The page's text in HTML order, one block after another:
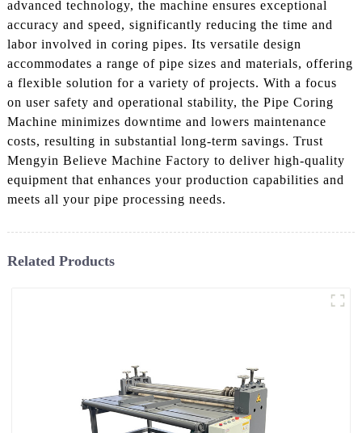
advanced technology, the machine ensures exceptional
accuracy and speed, significantly reducing the time and
labor involved in coring pipes. Its versatile design
accommodates a range of pipe sizes and materials, offering
a flexible solution for a variety of projects. With a focus
on user safety and operational stability, the Pipe Coring
Machine minimizes downtime and lowers maintenance
costs, resulting in substantial long-term savings. Trust
Mengyin Believe Machine Factory to deliver high-quality
equipment that enhances your production capabilities and
meets all your pipe processing needs.
Related Products